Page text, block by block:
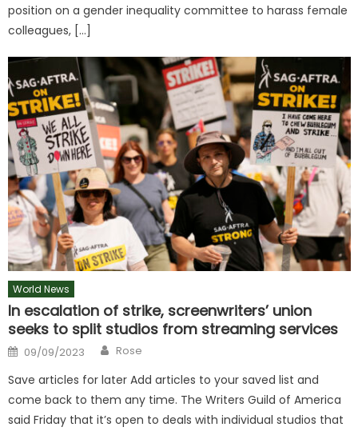
position on a gender inequality committee to harass female
colleagues, […]
World News
In escalation of strike, screenwriters’ union
seeks to split studios from streaming services
Posted
on
09/09/2023 Author
Rose
Save articles for later Add articles to your saved list and
come back to them any time. The Writers Guild of America
said Friday that it’s open to deals with individual studios that